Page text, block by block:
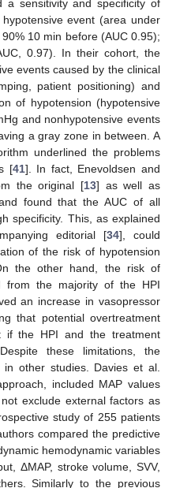
a sensitivity and specificity of
event (area under
10 min before (AUC 0.95);
0.97). In their cohort, the
events caused by the clinical
patient positioning) and
of hypotension (hypotensive
and nonhypotensive events
a gray zone in between. A
underlined the problems
[41]. In fact, Enevoldsen and
the original [13] as well as
found that the AUC of all
specificity. This, as explained
editorial [34], could
of the risk of hypotension
the other hand, the risk of
from the majority of the HPI
an increase in vasopressor
that potential overtreatment
if the HPI and the treatment
these limitations, the
in other studies. Davies et al.
included MAP values
exclude external factors as
study of 255 patients
compared the predictive
hemodynamic variables
ΔMAP, stroke volume, SVV,
Similarly to the previous